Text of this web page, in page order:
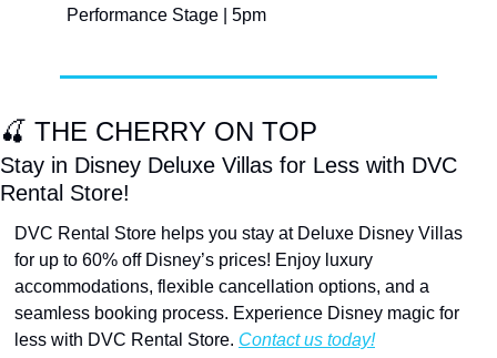
Performance Stage | 5pm
🍒 THE CHERRY ON TOP
Stay in Disney Deluxe Villas for Less with DVC
Rental Store!
DVC Rental Store helps you stay at Deluxe Disney Villas
for up to 60% off Disney’s prices! Enjoy luxury
accommodations, flexible cancellation options, and a
seamless booking process. Experience Disney magic for
less with DVC Rental Store. Contact us today!